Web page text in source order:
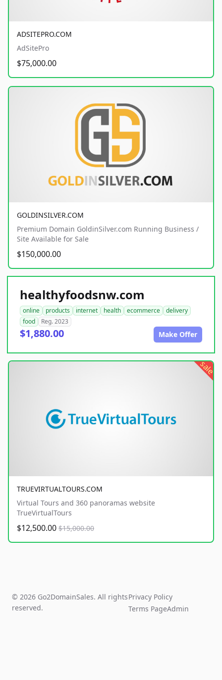
ADSITEPRO.COM
AdSitePro
$75,000.00
GOLDINSILVER.COM
Premium Domain GoldinSilver.com Running Business /
Site Available for Sale
$150,000.00
healthyfoodsnw.com
online products internet health ecommerce
delivery
food
Reg. 2023
$1,880.00 Make Offer
sale
TRUEVIRTUALTOURS.COM
Virtual Tours and 360 panoramas website
TrueVirtualTours
$12,500.00 $15,000.00
© 2026 Go2DomainSales. All rights
reserved.
Privacy Policy
Terms PageAdmin